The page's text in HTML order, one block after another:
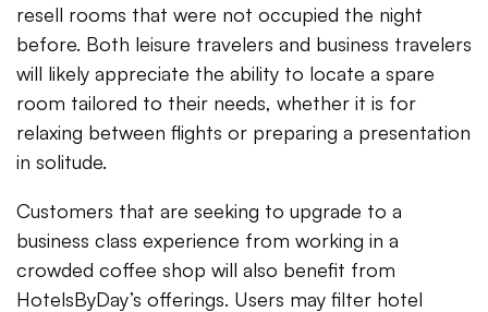
resell rooms that were not occupied the night
before. Both leisure travelers and business travelers
will likely appreciate the ability to locate a spare
room tailored to their needs, whether it is for
relaxing between flights or preparing a presentation
in solitude.
Customers that are seeking to upgrade to a
business class experience from working in a
crowded coffee shop will also benefit from
HotelsByDay’s offerings. Users may filter hotel